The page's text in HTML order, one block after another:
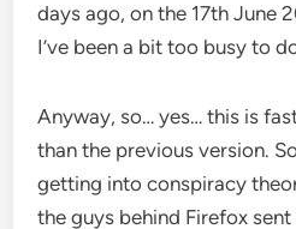
days ago, on the 17th June
I’ve been a bit too busy to
Anyway, so… yes… this is
than the previous version.
getting into conspiracy
the guys behind Firefox